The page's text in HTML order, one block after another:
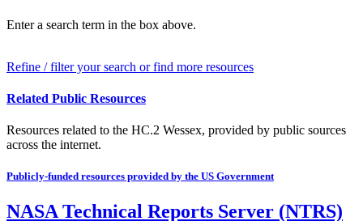
Enter a search term in the box above.
Refine / filter your search or find more resources
Related Public Resources
Resources related to the HC.2 Wessex, provided by public sources
across the internet.
Publicly-funded resources provided by the US Government
NASA Technical Reports Server (NTRS)